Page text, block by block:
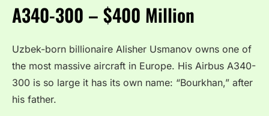
A340-300 – $400 Million
Uzbek-born billionaire Alisher Usmanov owns one of
the most massive aircraft in Europe. His Airbus A340-
300 is so large it has its own name: “Bourkhan,” after
his father.